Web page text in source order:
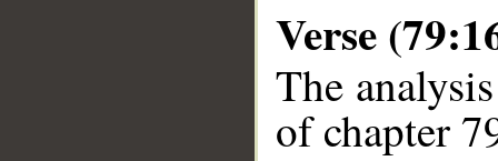
Verse
The
of chapter